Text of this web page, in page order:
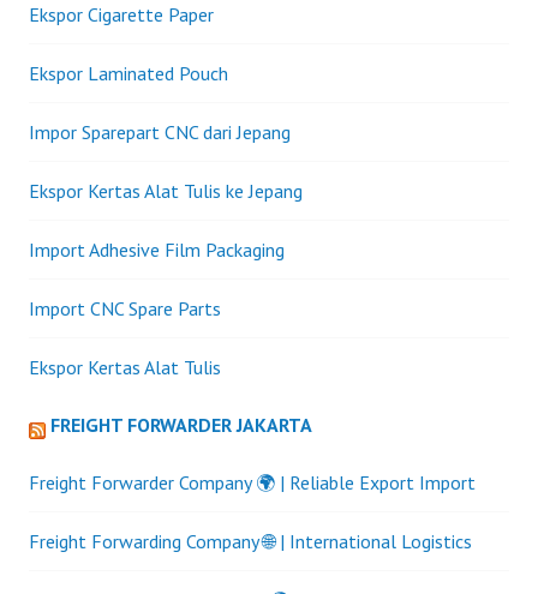
Ekspor Cigarette Paper
Ekspor Laminated Pouch
Impor Sparepart CNC dari Jepang
Ekspor Kertas Alat Tulis ke Jepang
Import Adhesive Film Packaging
Import CNC Spare Parts
Ekspor Kertas Alat Tulis
FREIGHT FORWARDER JAKARTA
Freight Forwarder Company 🌍 | Reliable Export Import
Freight Forwarding Company 🌐 | International Logistics